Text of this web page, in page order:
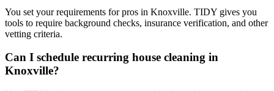
You set your requirements for pros in Knoxville. TIDY gives you
tools to require background checks, insurance verification, and other
vetting criteria.
Can I schedule recurring house cleaning in
Knoxville?